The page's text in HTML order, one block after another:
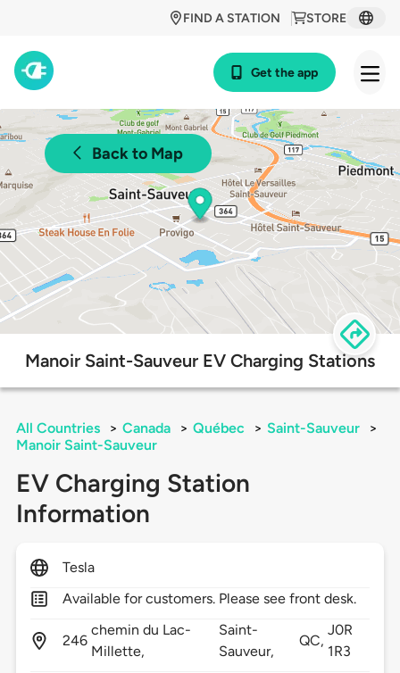
STORE
FIND A STATION
Get the app
Back to Map
Manoir Saint-Sauveur EV Charging Stations
All Countries > Canada > Québec > Saint-Sauveur
>
Manoir Saint-Sauveur
EV Charging Station
Information
Tesla
Available for customers. Please see front desk.
246
chemin du Lac-
Millette,
Saint-
Sauveur,
QC,
J0R
1R3